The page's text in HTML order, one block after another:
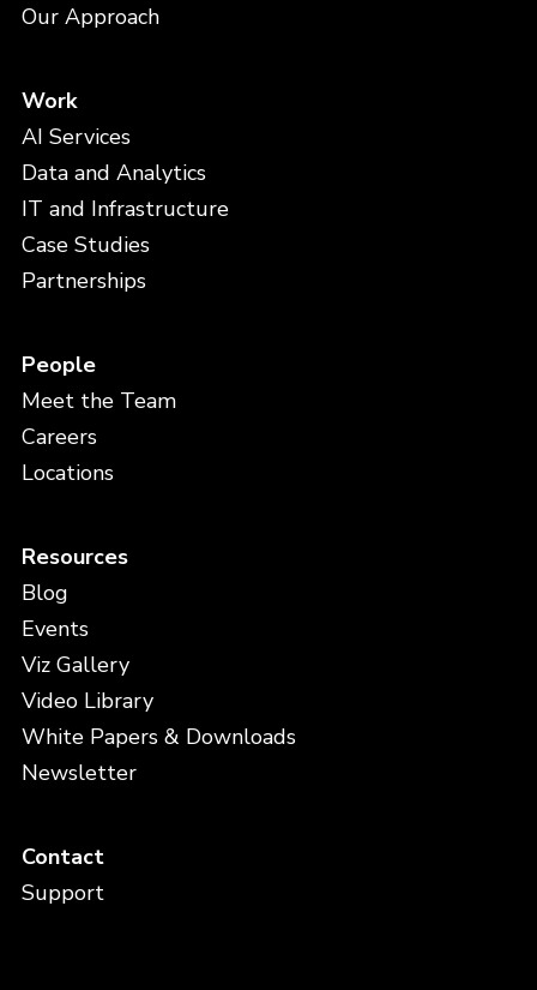
Our Approach
Work
AI Services
Data and Analytics
IT and Infrastructure
Case Studies
Partnerships
People
Meet the Team
Careers
Locations
Resources
Blog
Events
Viz Gallery
Video Library
White Papers & Downloads
Newsletter
Contact
Support